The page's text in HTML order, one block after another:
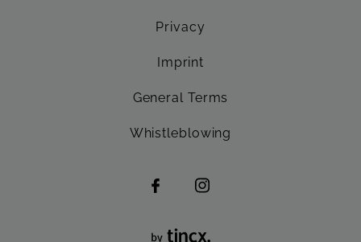
Privacy
Imprint
General Terms
Whistleblowing